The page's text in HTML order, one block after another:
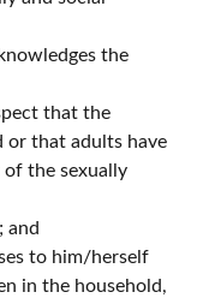
the
that the
or that adults have
of the sexually
and
to him/herself
in the household,